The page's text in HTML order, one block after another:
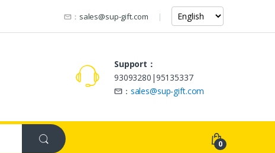
： sales@sup-gift.com
Support：
93093280|95135337
： sales@sup-gift.com
0